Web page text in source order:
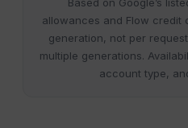
Based on Google’s
allowances and Flow credit
generation, not per
multiple generations.
account type,